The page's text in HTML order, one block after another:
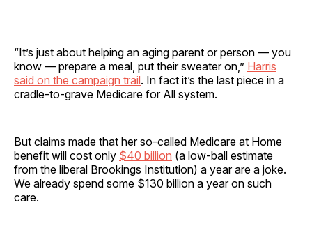
“It’s just about helping an aging parent or person — you
know — prepare a meal, put their sweater on,” Harris
said on the campaign trail. In fact it’s the last piece in a
cradle-to-grave Medicare for All system.
But claims made that her so-called Medicare at Home
benefit will cost only $40 billion (a low-ball estimate
from the liberal Brookings Institution) a year are a joke.
We already spend some $130 billion a year on such
care.